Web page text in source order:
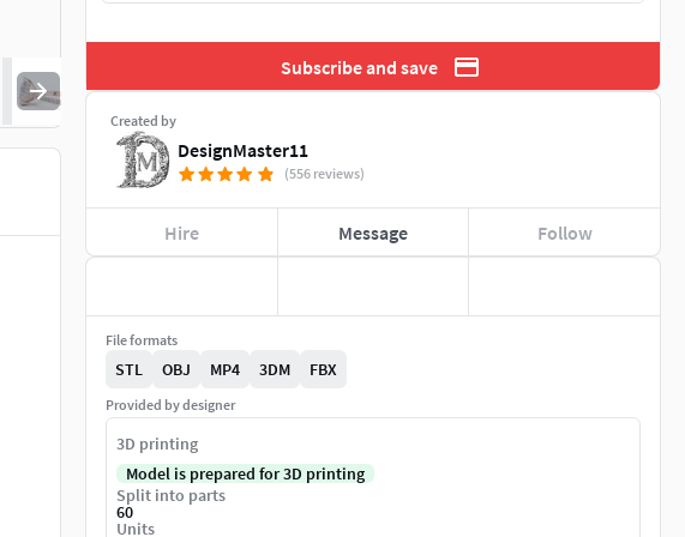
Subscribe and save
Created by
DesignMaster11
(556 reviews)
Hire Message Follow
File formats
STL OBJ MP4 3DM FBX
Provided by designer
3D printing
Model is prepared for 3D printing
Split into parts
60
Units